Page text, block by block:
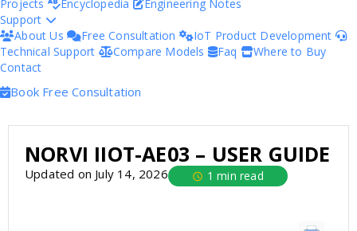
Projects
Encyclopedia
Engineering Notes
Support
About Us
Free Consultation
IoT Product Development
Technical Support
Compare Models Faq
Where to Buy
Contact
Book Free Consultation
NORVI IIOT-AE03 – USER GUIDE
Updated on July 14, 2026 1 min read